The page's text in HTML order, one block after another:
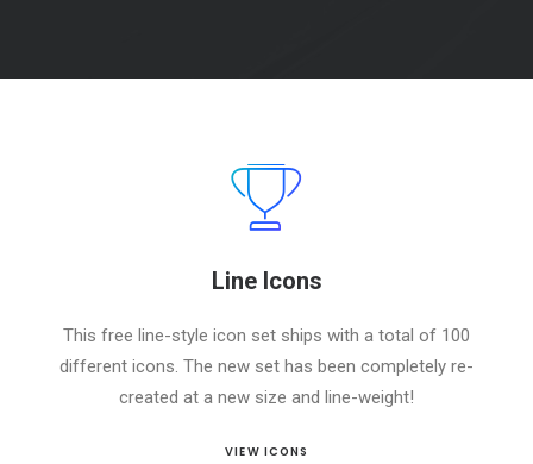
Line Icons
This free line-style icon set ships with a total of 100
different icons. The new set has been completely re-
created at a new size and line-weight!
VIEW ICONS